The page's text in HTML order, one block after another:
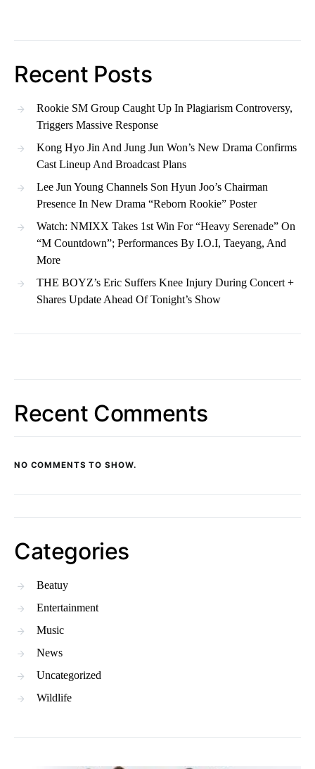
Recent Posts
Rookie SM Group Caught Up In Plagiarism Controversy,
Triggers Massive Response
Kong Hyo Jin And Jung Jun Won’s New Drama Confirms
Cast Lineup And Broadcast Plans
Lee Jun Young Channels Son Hyun Joo’s Chairman
Presence In New Drama “Reborn Rookie” Poster
Watch: NMIXX Takes 1st Win For “Heavy Serenade” On
“M Countdown”; Performances By I.O.I, Taeyang, And
More
THE BOYZ’s Eric Suffers Knee Injury During Concert +
Shares Update Ahead Of Tonight’s Show
Recent Comments
NO COMMENTS TO SHOW.
Categories
Beatuy
Entertainment
Music
News
Uncategorized
Wildlife